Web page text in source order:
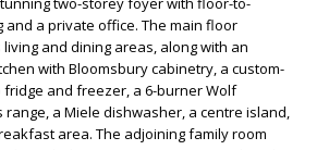
ACTIVE SOLD
and a private office. The main floor
and dining areas, along with an
with Bloomsbury cabinetry, a custom-
and freezer, a 6-burner Wolf
range, a Miele dishwasher, a centre island,
area. The adjoining family room